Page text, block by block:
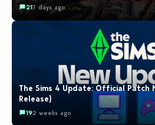
217 days ago
The Sims 4 Update: Official Patch
Release)
192 weeks ago